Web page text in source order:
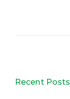
Recent Posts